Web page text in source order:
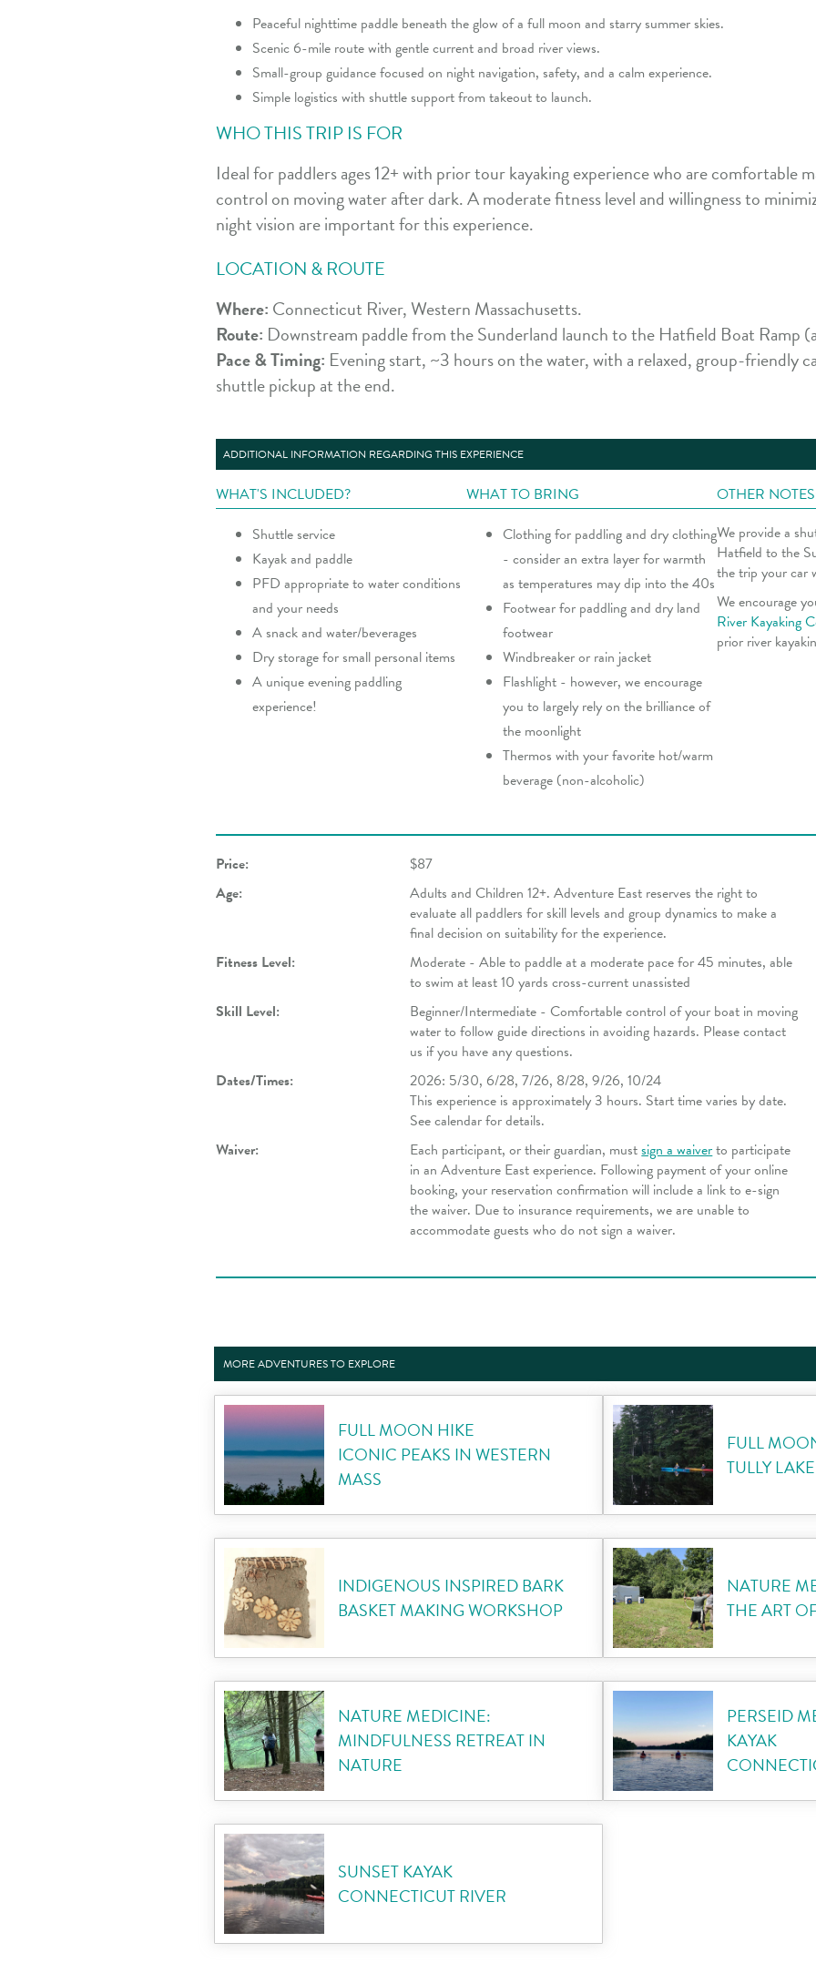
Peaceful nighttime paddle beneath the glow of a full moon and starry summer skies.
Scenic 6-mile route with gentle current and broad river views.
Small-group guidance focused on night navigation, safety, and a calm experience.
Simple logistics with shuttle support from takeout to launch.
WHO THIS TRIP IS FOR
Ideal for paddlers ages 12+ with prior tour kayaking experience who are comfortable
control on moving water after dark. A moderate fitness level and willingness to
night vision are important for this experience.
LOCATION & ROUTE
Where: Connecticut River, Western Massachusetts.
Route: Downstream paddle from the Sunderland launch to the Hatfield Boat Ramp
Pace & Timing: Evening start, ~3 hours on the water, with a relaxed, group-friendly
shuttle pickup at the end.
ADDITIONAL INFORMATION REGARDING THIS EXPERIENCE
WHAT'S INCLUDED?
Shuttle service
Kayak and paddle
PFD appropriate to water conditions
and your needs
A snack and water/beverages
Dry storage for small personal items
A unique evening paddling
experience!
WHAT TO BRING
Clothing for paddling and dry clothing
- consider an extra layer for warmth
as temperatures may dip into the 40s
Footwear for paddling and dry land
footwear
Windbreaker or rain jacket
Flashlight - however, we encourage
you to largely rely on the brilliance of
the moonlight
Thermos with your favorite hot/warm
beverage (non-alcoholic)
OTHER
We provide a
Hatfield to the
the trip your car
We encourage
River Kayaking
prior river
Price:
$87
Age:
Adults and Children 12+. Adventure East reserves the right to
evaluate all paddlers for skill levels and group dynamics to make a
final decision on suitability for the experience.
Fitness Level:
Moderate - Able to paddle at a moderate pace for 45 minutes, able
to swim at least 10 yards cross-current unassisted
Skill Level:
Beginner/Intermediate - Comfortable control of your boat in moving
water to follow guide directions in avoiding hazards. Please contact
us if you have any questions.
Dates/Times:
2026: 5/30, 6/28, 7/26, 8/28, 9/26, 10/24
This experience is approximately 3 hours. Start time varies by date.
See calendar for details.
Waiver:
Each participant, or their guardian, mustsign a waiverto participate
in an Adventure East experience. Following payment of your online
booking, your reservation confirmation will include a link to e-sign
the waiver. Due to insurance requirements, we are unable to
accommodate guests who do not sign a waiver.
MORE ADVENTURES TO EXPLORE
FULL MOON HIKE
ICONIC PEAKS IN WESTERN
MASS
FULL
TULLY LAKE
INDIGENOUS INSPIRED BARK
BASKET MAKING WORKSHOP
NATURE
THE ART
NATURE MEDICINE:
MINDFULNESS RETREAT IN
NATURE
PERSEID
KAYAK
SUNSET KAYAK
CONNECTICUT RIVER